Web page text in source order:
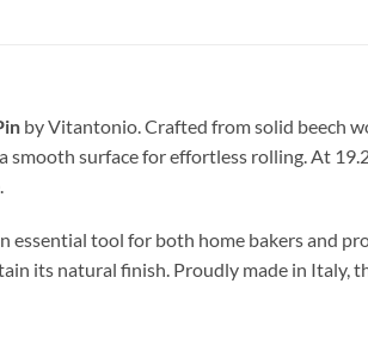
by Vitantonio. Crafted from solid beech
surface for effortless rolling. At
tool for both home bakers and
its natural finish. Proudly made in Italy,